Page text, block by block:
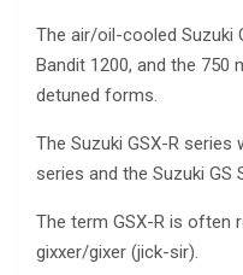
The air/oil-cooled Suzuki
Bandit 1200, and the 750
detuned forms.
The Suzuki GSX-R series
series and the Suzuki GS
The term GSX-R is often
gixxer/gixer (jick-sir).